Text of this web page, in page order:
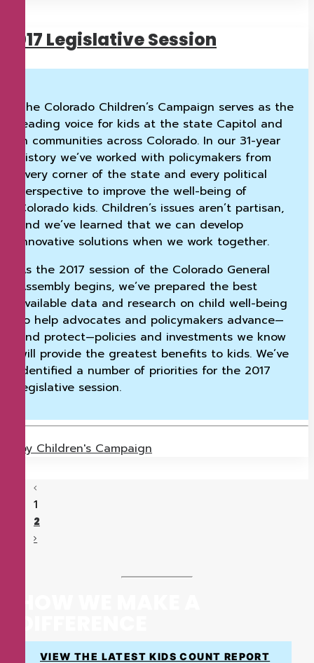
2017 Legislative Session
The Colorado Children’s Campaign serves as the
leading voice for kids at the state Capitol and
in communities across Colorado. In our 31-year
history we’ve worked with policymakers from
every corner of the state and every political
perspective to improve the well-being of
Colorado kids. Children’s issues aren’t partisan,
and we’ve learned that we can develop
innovative solutions when we work together.
As the 2017 session of the Colorado General
Assembly begins, we’ve prepared the best
available data and research on child well-being
to help advocates and policymakers advance—
and protect—policies and investments we know
will provide the greatest benefits to kids. We’ve
identified a number of priorities for the 2017
legislative session.
by Children's Campaign
1
2
VIEW THE LATEST KIDS COUNT REPORT